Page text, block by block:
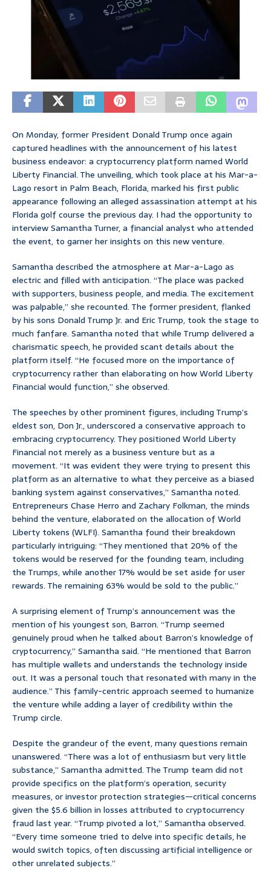
On Monday, former President Donald Trump once again
captured headlines with the announcement of his latest
business endeavor: a cryptocurrency platform named World
Liberty Financial. The unveiling, which took place at his Mar-a-
Lago resort in Palm Beach, Florida, marked his first public
appearance following an alleged assassination attempt at his
Florida golf course the previous day. I had the opportunity to
interview Samantha Turner, a financial analyst who attended
the event, to garner her insights on this new venture.
Samantha described the atmosphere at Mar-a-Lago as
electric and filled with anticipation. “The place was packed
with supporters, business people, and media. The excitement
was palpable,” she recounted. The former president, flanked
by his sons Donald Trump Jr. and Eric Trump, took the stage to
much fanfare. Samantha noted that while Trump delivered a
charismatic speech, he provided scant details about the
platform itself. “He focused more on the importance of
cryptocurrency rather than elaborating on how World Liberty
Financial would function,” she observed.
The speeches by other prominent figures, including Trump’s
eldest son, Don Jr., underscored a conservative approach to
embracing cryptocurrency. They positioned World Liberty
Financial not merely as a business venture but as a
movement. “It was evident they were trying to present this
platform as an alternative to what they perceive as a biased
banking system against conservatives,” Samantha noted.
Entrepreneurs Chase Herro and Zachary Folkman, the minds
behind the venture, elaborated on the allocation of World
Liberty tokens (WLFI). Samantha found their breakdown
particularly intriguing: “They mentioned that 20% of the
tokens would be reserved for the founding team, including
the Trumps, while another 17% would be set aside for user
rewards. The remaining 63% would be sold to the public.”
A surprising element of Trump’s announcement was the
mention of his youngest son, Barron. “Trump seemed
genuinely proud when he talked about Barron’s knowledge of
cryptocurrency,” Samantha said. “He mentioned that Barron
has multiple wallets and understands the technology inside
out. It was a personal touch that resonated with many in the
audience.” This family-centric approach seemed to humanize
the venture while adding a layer of credibility within the
Trump circle.
Despite the grandeur of the event, many questions remain
unanswered. “There was a lot of enthusiasm but very little
substance,” Samantha admitted. The Trump team did not
provide specifics on the platform’s operation, security
measures, or investor protection strategies—critical concerns
given the $5.6 billion in losses attributed to cryptocurrency
fraud last year. “Trump pivoted a lot,” Samantha observed.
“Every time someone tried to delve into specific details, he
would switch topics, often discussing artificial intelligence or
other unrelated subjects.”